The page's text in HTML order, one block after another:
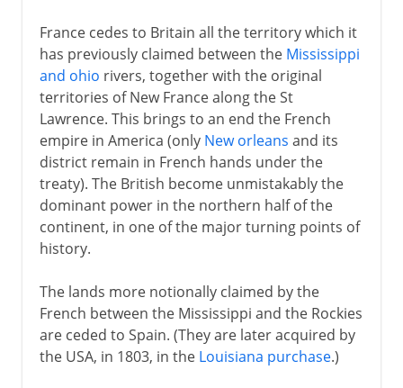
France cedes to Britain all the territory which it
has previously claimed between the Mississippi
and ohio rivers, together with the original
territories of New France along the St
Lawrence. This brings to an end the French
empire in America (only New orleans and its
district remain in French hands under the
treaty). The British become unmistakably the
dominant power in the northern half of the
continent, in one of the major turning points of
history.
The lands more notionally claimed by the
French between the Mississippi and the Rockies
are ceded to Spain. (They are later acquired by
the USA, in 1803, in the Louisiana purchase.)